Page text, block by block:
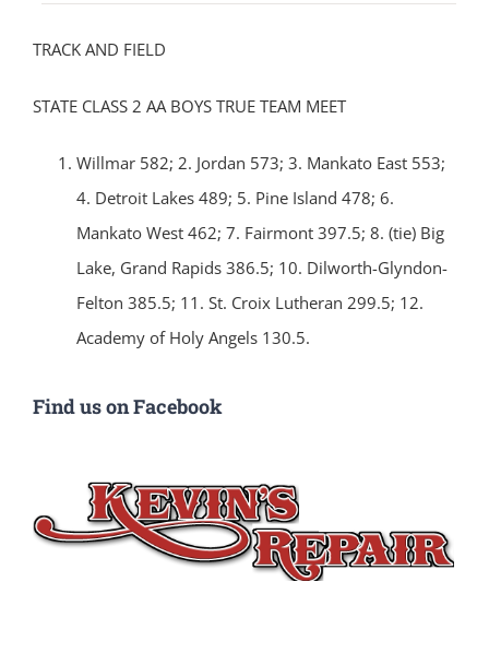
TRACK AND FIELD
STATE CLASS 2 AA BOYS TRUE TEAM MEET
Willmar 582; 2. Jordan 573; 3. Mankato East 553;
4. Detroit Lakes 489; 5. Pine Island 478; 6.
Mankato West 462; 7. Fairmont 397.5; 8. (tie) Big
Lake, Grand Rapids 386.5; 10. Dilworth-Glyndon-
Felton 385.5; 11. St. Croix Lutheran 299.5; 12.
Academy of Holy Angels 130.5.
Find us on Facebook